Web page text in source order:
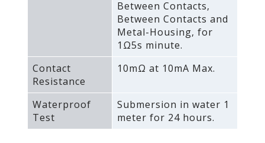
Between Contacts‚
Between Contacts and
Metal-Housing‚ for
1Ω5s minute.
Contact
Resistance
10mΩ at 10mA Max.
Waterproof
Test
Submersion in water 1
meter for 24 hours.